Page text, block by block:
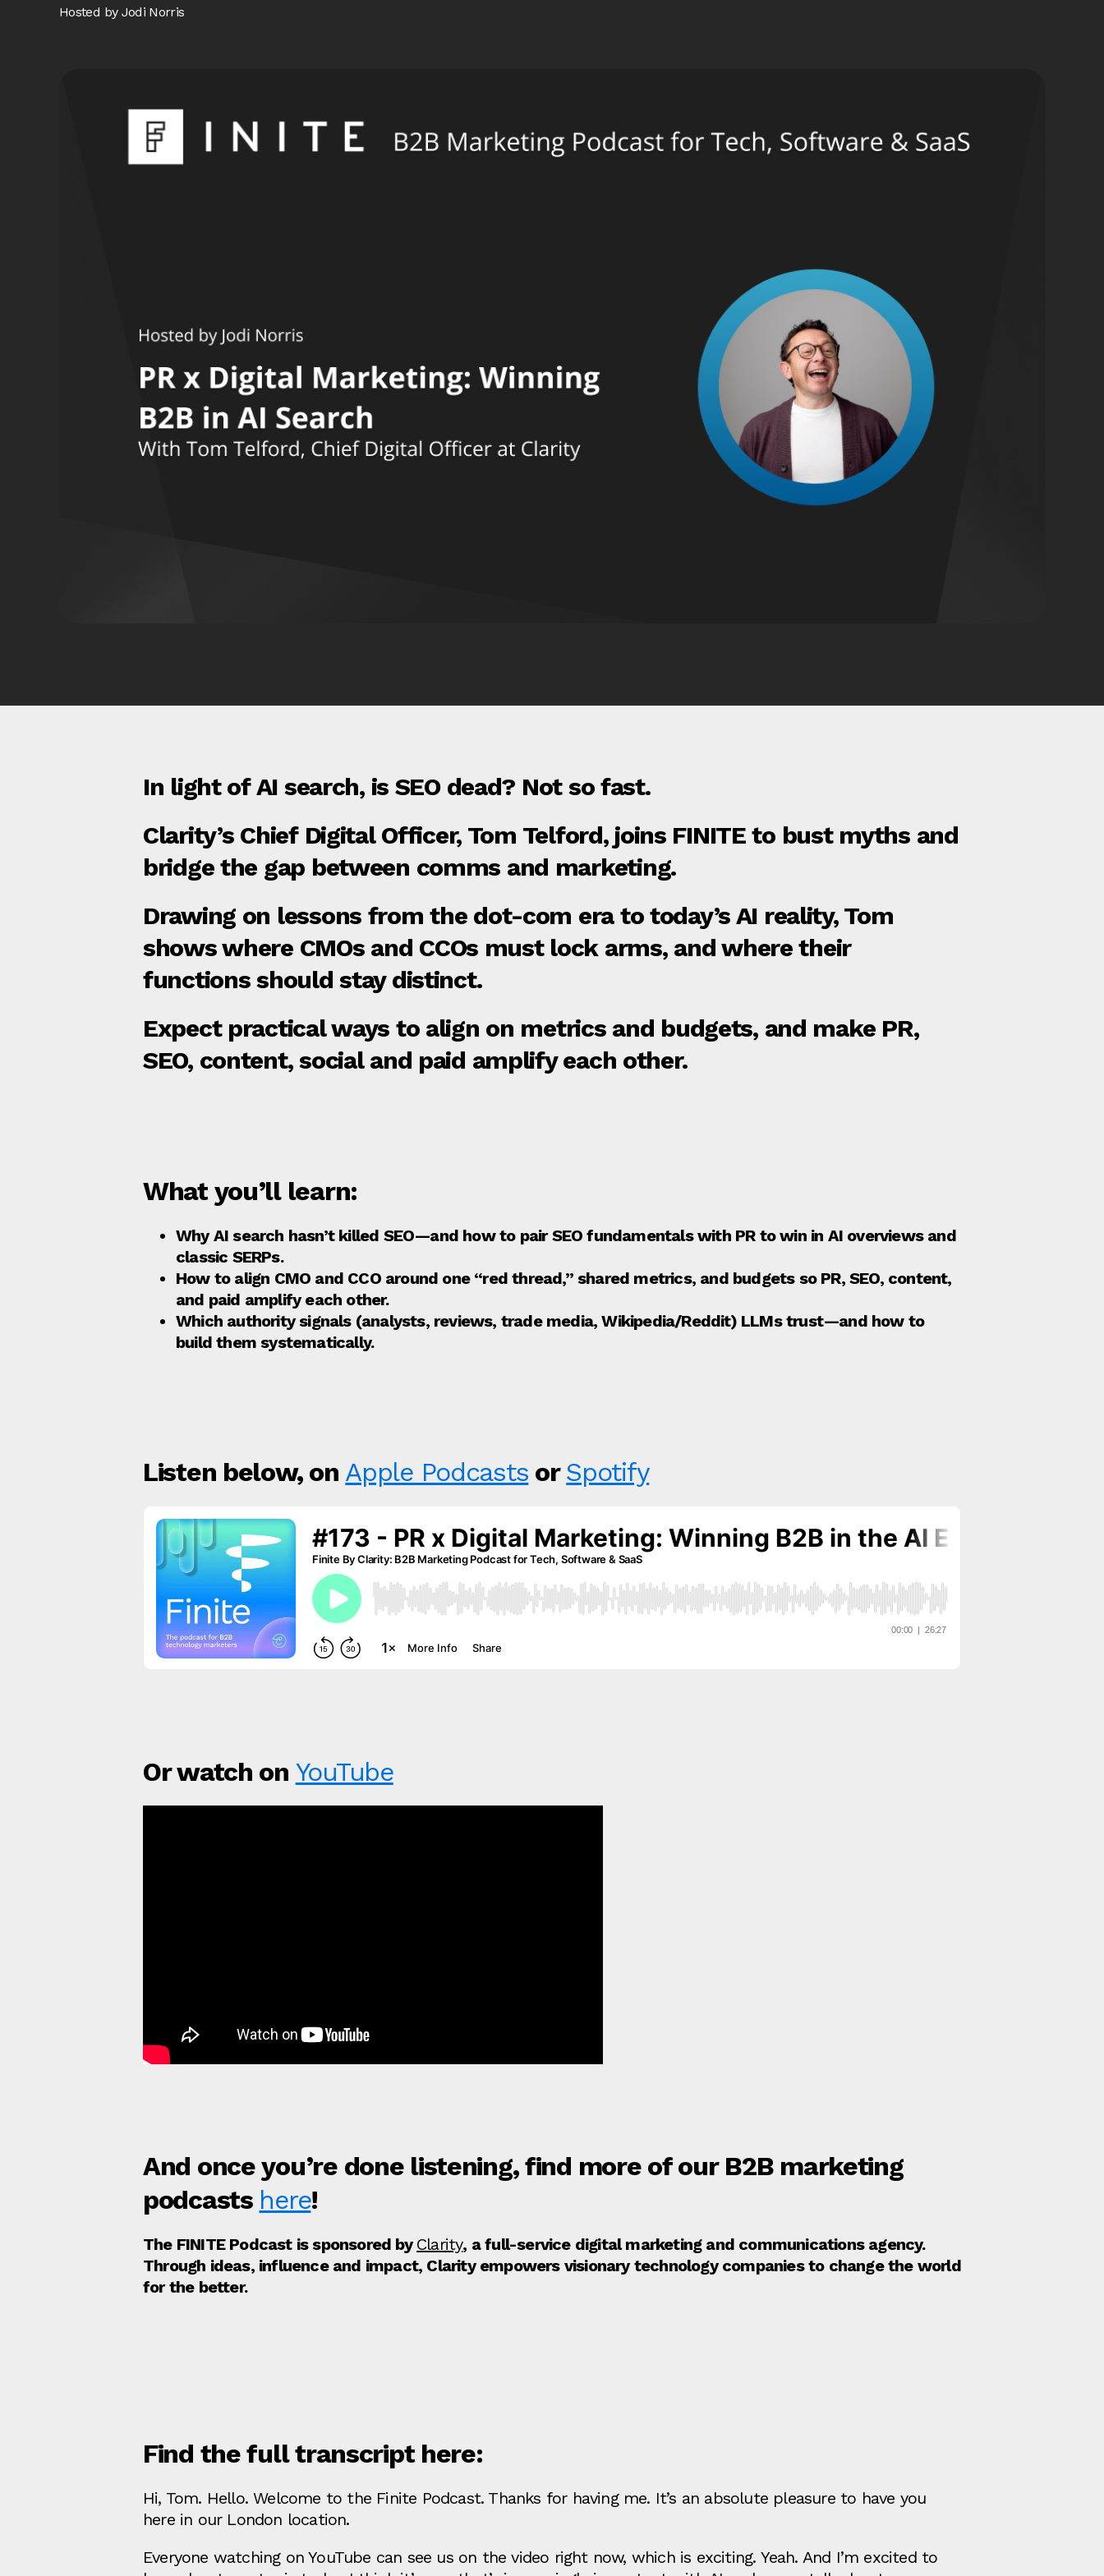
Hosted by Jodi Norris
In light of AI search, is SEO dead? Not so fast.
Clarity’s Chief Digital Officer, Tom Telford, joins FINITE to bust myths and
bridge the gap between comms and marketing.
Drawing on lessons from the dot‑com era to today’s AI reality, Tom
shows where CMOs and CCOs must lock arms, and where their
functions should stay distinct.
Expect practical ways to align on metrics and budgets, and make PR,
SEO, content, social and paid amplify each other.
What you’ll learn:
Why AI search hasn’t killed SEO—and how to pair SEO fundamentals with PR to win in AI overviews and
classic SERPs.
How to align CMO and CCO around one “red thread,” shared metrics, and budgets so PR, SEO, content,
and paid amplify each other.
Which authority signals (analysts, reviews, trade media, Wikipedia/Reddit) LLMs trust—and how to
build them systematically.
Listen below, on Apple Podcasts orSpotify
Or watch on YouTube
And once you’re done listening, find more of our B2B marketing
podcasts here!
The FINITE Podcast is sponsored byClarity, a full-service digital marketing and communications agency.
Through ideas, influence and impact, Clarity empowers visionary technology companies to change the world
for the better.
Find the full transcript here:
Hi, Tom. Hello. Welcome to the Finite Podcast. Thanks for having me. It’s an absolute pleasure to have you
here in our London location.
Everyone watching on YouTube can see us on the video right now, which is exciting. Yeah. And I’m excited to